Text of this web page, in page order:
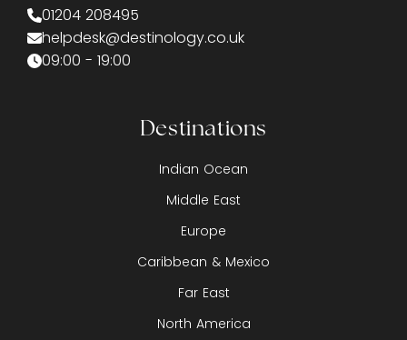
01204 208495
helpdesk@destinology.co.uk
09:00 - 19:00
Destinations
Indian Ocean
Middle East
Europe
Caribbean & Mexico
Far East
North America